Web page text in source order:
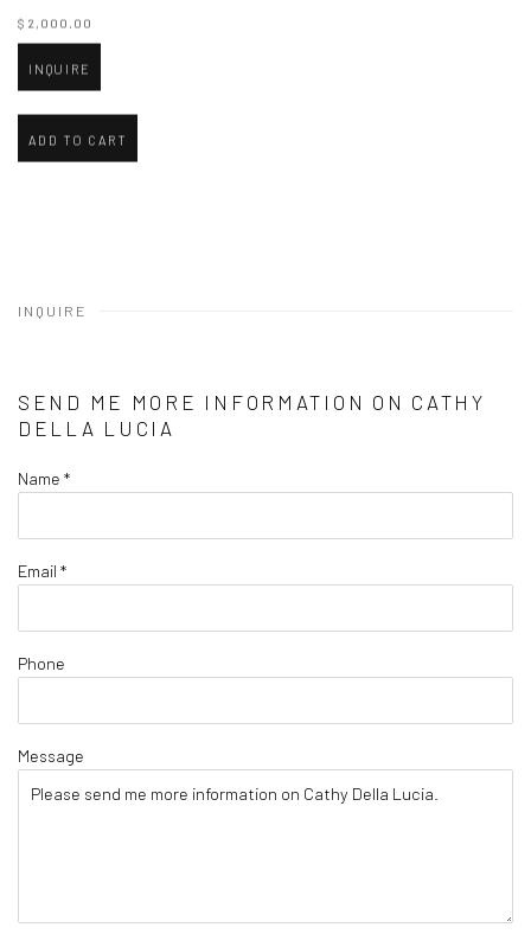
$ 2,000.00
INQUIRE
ADD TO CART
INQUIRE
SEND ME MORE INFORMATION ON CATHY
DELLA LUCIA
Name *
Email *
Phone
Message